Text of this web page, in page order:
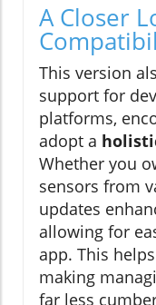
A Closer
This version
support for
platforms,
adopt a
Whether you
sensors from
updates
allowing for
app. This
making
far less